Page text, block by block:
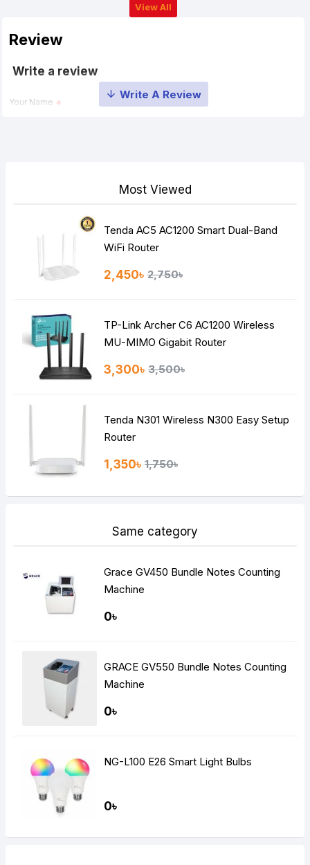
View All
Review
Write a review
Your Name
HTML is not translated!
Continue
Most Viewed
Tenda AC5 AC1200 Smart Dual-Band
WiFi Router
2,450৳ 2,750৳
TP-Link Archer C6 AC1200 Wireless
MU-MIMO Gigabit Router
3,300৳ 3,500৳
Tenda N301 Wireless N300 Easy Setup
Router
1,350৳ 1,750৳
Same category
Grace GV450 Bundle Notes Counting
Machine
0৳
GRACE GV550 Bundle Notes Counting
Machine
0৳
NG-L100 E26 Smart Light Bulbs
0৳